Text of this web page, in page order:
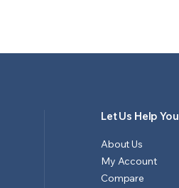
Let Us Help You
About Us
My Account
Compare